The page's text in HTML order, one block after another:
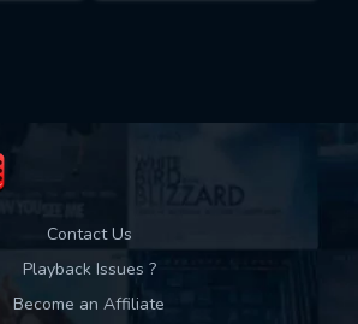
Contact Us
Playback Issues ?
Become an Affiliate